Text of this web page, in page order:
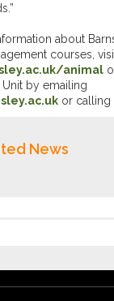
about
courses,
animal
Unit by emailing
or calling
News